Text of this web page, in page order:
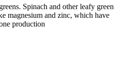
Spinach and other leafy green
magnesium and zinc, which have
production